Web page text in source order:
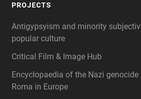
PROJECTS
Antigypsyism and minority
popular culture
Critical Film & Image Hub
Encyclopaedia of the Nazi
Roma in Europe